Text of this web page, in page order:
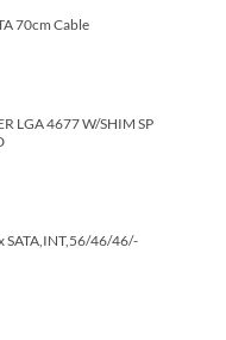
70cm Cable
LGA 4677 W/­SHIM SP
SATA,INT,56/­46/­46/­